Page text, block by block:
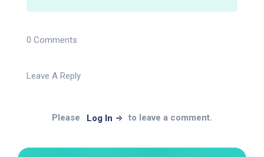
0 Comments
Leave A Reply
Please Log In to leave a comment.